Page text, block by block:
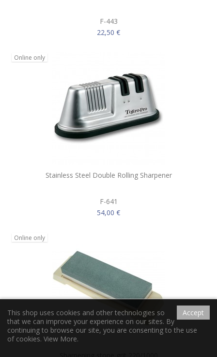
F-443
22,50 €
Online only
Stainless Steel Double Rolling Sharpener
F-641
54,00 €
Online only
Accept
This shop uses cookies and other technologies so
that we can improve your experience on our sites. By
continuing to browse our site, you are consenting to the use
of cookies. View More.